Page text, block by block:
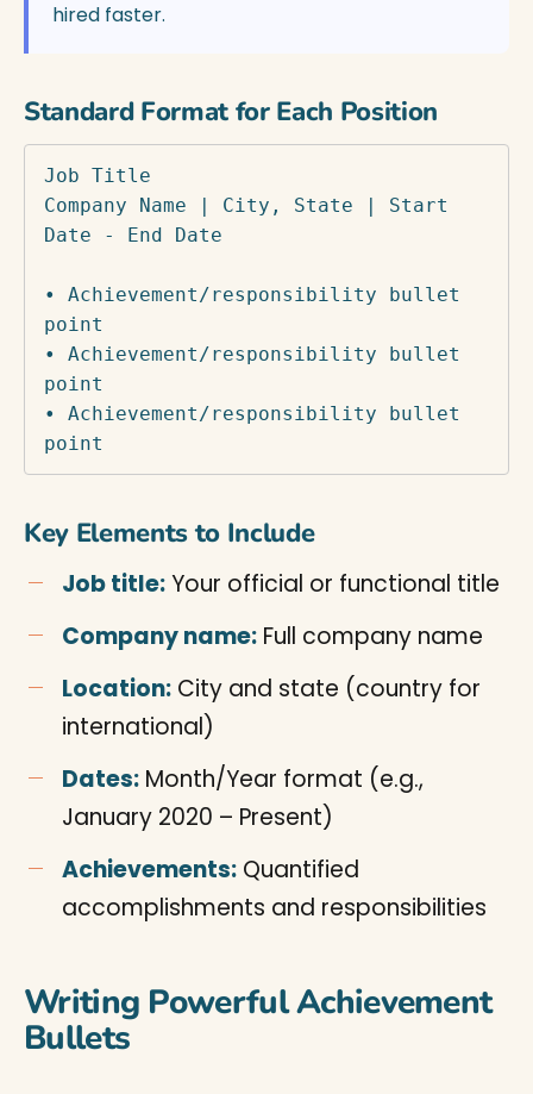
hired faster.
Standard Format for Each Position
Job Title
Company Name | City, State | Start
Date - End Date
• Achievement/responsibility bullet
point
• Achievement/responsibility bullet
point
• Achievement/responsibility bullet
point
Key Elements to Include
Job title:Your official or functional title
Company name: Full company name
Location: City and state (country for
international)
Dates: Month/Year format (e.g.,
January 2020 – Present)
Achievements: Quantified
accomplishments and responsibilities
Writing Powerful Achievement
Bullets